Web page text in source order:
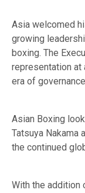
Asia welcomed
growing
boxing. The
representation at
era of
Asian Boxing
Tatsuya Nakama
the continued
With the addition